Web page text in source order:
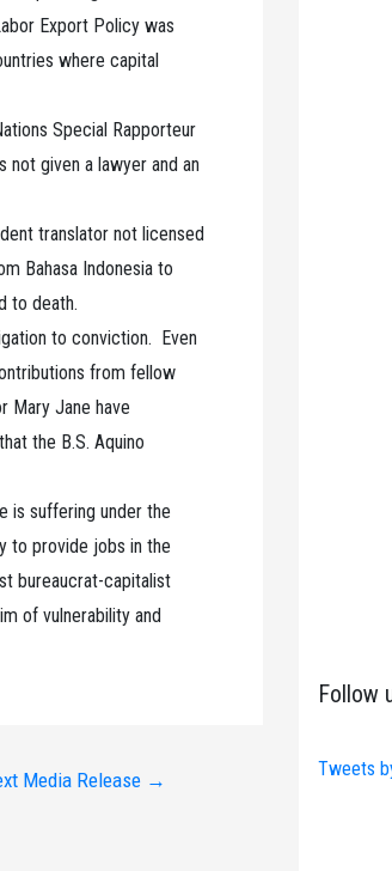
Export Policy was
where capital
Special Rapporteur
not given a lawyer and an
translator not licensed
Bahasa Indonesia to
to death.
to conviction. Even
from fellow
Mary Jane have
the B.S. Aquino
is suffering under the
to provide jobs in the
bureaucrat-capitalist
of vulnerability and
Media Release →
Follow
Tweets